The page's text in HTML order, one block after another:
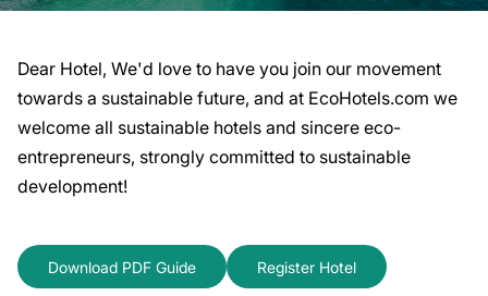
Dear Hotel, We'd love to have you join our movement
towards a sustainable future, and at EcoHotels.com we
welcome all sustainable hotels and sincere eco-
entrepreneurs, strongly committed to sustainable
development!
Download PDF Guide Register Hotel